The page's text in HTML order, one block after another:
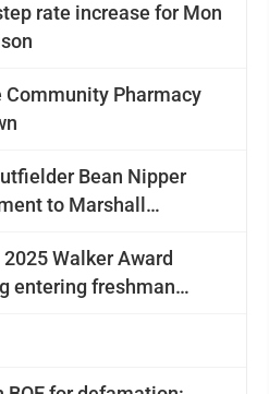
rate increase for Mon
Community Pharmacy
Bean Nipper
to Marshall
Walker Award
entering freshman